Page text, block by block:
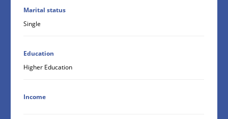
Marital status
Single
Education
Higher Education
Income